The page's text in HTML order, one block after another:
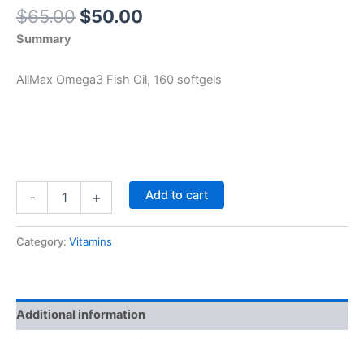
$65.00 Original
$65.00.
$50.00
$50.00.
Summary
AllMax Omega3 Fish Oil, 160 softgels
-
Oil,
+ Add to cart
Category: Vitamins
Additional information